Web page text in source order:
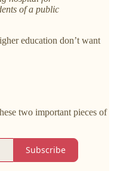
of a public
education don’t want
two important pieces of
Subscribe